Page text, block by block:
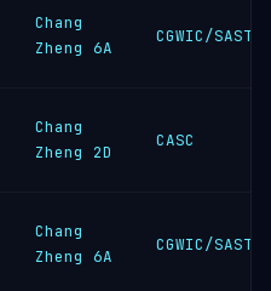
Chang
Zheng 6A
CGWIC/SAST
Chang
Zheng 2D
CASC
Chang
Zheng 6A
CGWIC/SAST